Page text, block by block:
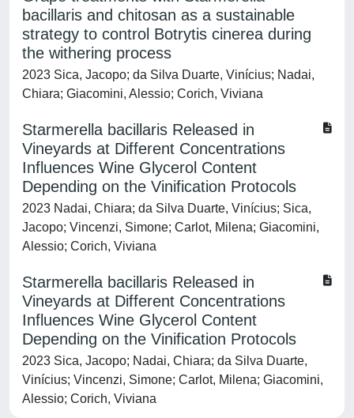
bacillaris and chitosan as a sustainable
strategy to control Botrytis cinerea during
the withering process
2023 Sica, Jacopo; da Silva Duarte, Vinícius; Nadai,
Chiara; Giacomini, Alessio; Corich, Viviana
Starmerella bacillaris Released in
Vineyards at Different Concentrations
Influences Wine Glycerol Content
Depending on the Vinification Protocols
2023 Nadai, Chiara; da Silva Duarte, Vinícius; Sica,
Jacopo; Vincenzi, Simone; Carlot, Milena; Giacomini,
Alessio; Corich, Viviana
Starmerella bacillaris Released in
Vineyards at Different Concentrations
Influences Wine Glycerol Content
Depending on the Vinification Protocols
2023 Sica, Jacopo; Nadai, Chiara; da Silva Duarte,
Vinícius; Vincenzi, Simone; Carlot, Milena; Giacomini,
Alessio; Corich, Viviana